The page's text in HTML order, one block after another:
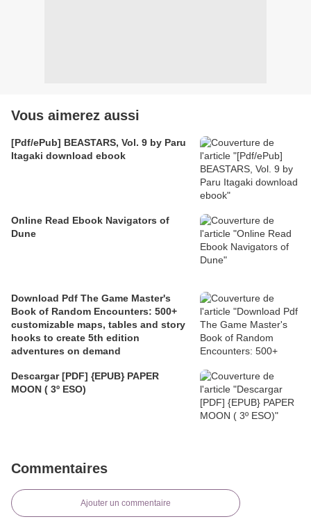
Vous aimerez aussi
[Pdf/ePub] BEASTARS, Vol. 9 by Paru
Itagaki download ebook
Online Read Ebook Navigators of
Dune
Download Pdf The Game Master's
Book of Random Encounters: 500+
customizable maps, tables and story
hooks to create 5th edition
adventures on demand
Descargar [PDF] {EPUB} PAPER
MOON ( 3º ESO)
Commentaires
Ajouter un commentaire